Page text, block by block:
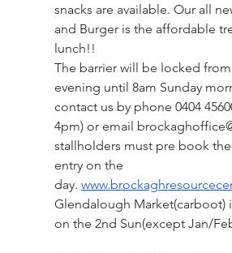
snacks are available. Our all
and Burger is the affordable
lunch!!
The barrier will be locked
evening until 8am Sunday
contact us by phone 0404
4pm) or email
stallholders must pre book
entry on the
day.
Glendalough Market(carboot)
on the 2nd Sun(except Jan/